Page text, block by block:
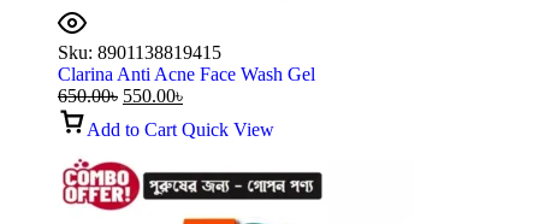
Sku: 8901138819415
Clarina Anti Acne Face Wash Gel
650.00৳ 550.00৳
Add to Cart Quick View